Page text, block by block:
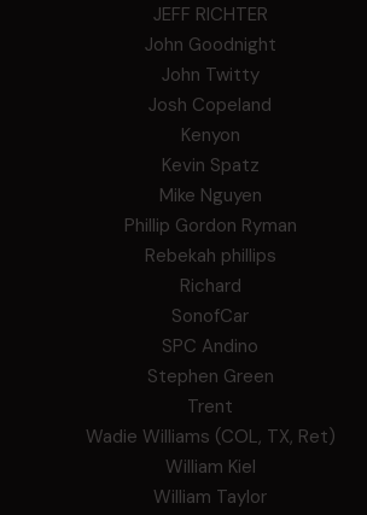
JEFF RICHTER
John Goodnight
John Twitty
Josh Copeland
Kenyon
Kevin Spatz
Mike Nguyen
Phillip Gordon Ryman
Rebekah phillips
Richard
SonofCar
SPC Andino
Stephen Green
Trent
Wadie Williams (COL, TX, Ret)
William Kiel
William Taylor